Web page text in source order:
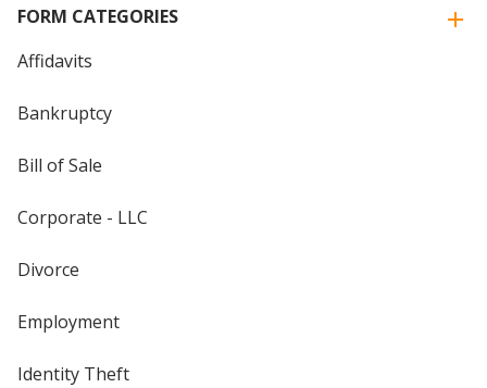
FORM CATEGORIES
Affidavits
Bankruptcy
Bill of Sale
Corporate - LLC
Divorce
Employment
Identity Theft